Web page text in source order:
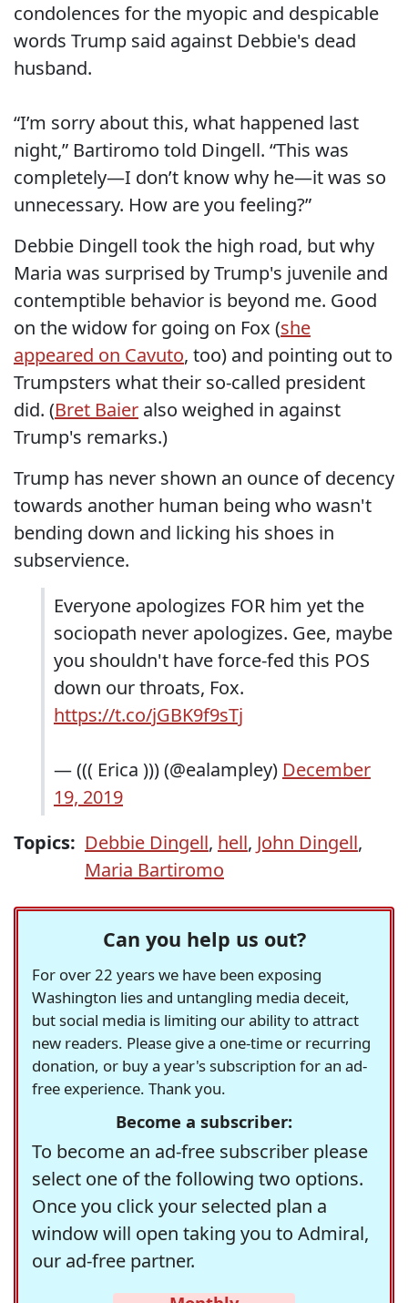
condolences for the myopic and despicable
words Trump said against Debbie's dead
husband.
“I’m sorry about this, what happened last
night,” Bartiromo told Dingell. “This was
completely—I don’t know why he—it was so
unnecessary. How are you feeling?”
Debbie Dingell took the high road, but why
Maria was surprised by Trump's juvenile and
contemptible behavior is beyond me. Good
on the widow for going on Fox (she
appeared on Cavuto, too) and pointing out to
Trumpsters what their so-called president
did. (Bret Baier also weighed in against
Trump's remarks.)
Trump has never shown an ounce of decency
towards another human being who wasn't
bending down and licking his shoes in
subservience.
Everyone apologizes FOR him yet the
sociopath never apologizes. Gee, maybe
you shouldn't have force-fed this POS
down our throats, Fox.
https://t.co/jGBK9f9sTj
— ((( Erica ))) (@ealampley) December
19, 2019
Topics: Debbie Dingell, hell, John Dingell,
Maria Bartiromo
Can you help us out?
For over 22 years we have been exposing
Washington lies and untangling media deceit,
but social media is limiting our ability to attract
new readers. Please give a one-time or recurring
donation, or buy a year's subscription for an ad-
free experience. Thank you.
Become a subscriber:
To become an ad-free subscriber please
select one of the following two options.
Once you click your selected plan a
window will open taking you to Admiral,
our ad-free partner.